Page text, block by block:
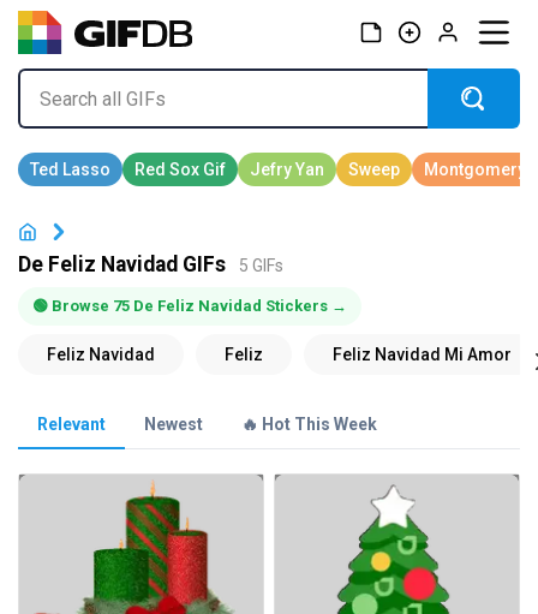
De Feliz Navidad GIFs 5 GIFs
🟢 Browse 75 De Feliz Navidad Stickers →
Relevant Newest 🔥 Hot This Week